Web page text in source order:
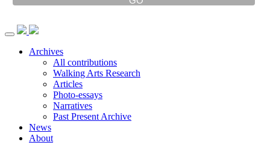
Archives
All contributions
Walking Arts Research
Articles
Photo-essays
Narratives
Past Present Archive
News
About